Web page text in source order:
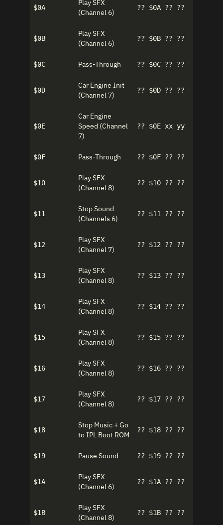
$0A
Play SFX
(Channel 6)
?? $0A ?? ??
$0B
Play SFX
(Channel 6)
?? $0B ?? ??
$0C Pass-Through ?? $0C ?? ??
$0D
Car Engine Init
(Channel 7)
?? $0D ?? ??
$0E
Car Engine
Speed (Channel
7)
?? $0E xx yy
$0F Pass-Through ?? $0F ?? ??
$10
Play SFX
(Channel 8)
?? $10 ?? ??
$11
Stop Sound
(Channels 6)
?? $11 ?? ??
$12
Play SFX
(Channel 7)
?? $12 ?? ??
$13
Play SFX
(Channel 8)
?? $13 ?? ??
$14
Play SFX
(Channel 8)
?? $14 ?? ??
$15
Play SFX
(Channel 8)
?? $15 ?? ??
$16
Play SFX
(Channel 8)
?? $16 ?? ??
$17
Play SFX
(Channel 8)
?? $17 ?? ??
$18
Stop Music + Go
to IPL Boot ROM
?? $18 ?? ??
$19 Pause Sound ?? $19 ?? ??
$1A
Play SFX
(Channel 6)
?? $1A ?? ??
$1B
Play SFX
(Channel 8)
?? $1B ?? ??